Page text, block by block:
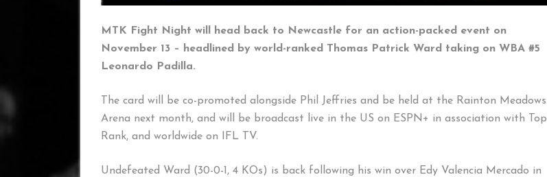
MTK Fight Night will head back to Newcastle for an action-packed event on
November 13 – headlined by world-ranked Thomas Patrick Ward taking on WBA #5
Leonardo Padilla.
The card will be co-promoted alongside Phil Jeffries and be held at the Rainton Meadows
Arena next month, and will be broadcast live in the US on ESPN+ in association with Top
Rank, and worldwide on IFL TV.
Undefeated Ward (30-0-1, 4 KOs) is back following his win over Edy Valencia Mercado in